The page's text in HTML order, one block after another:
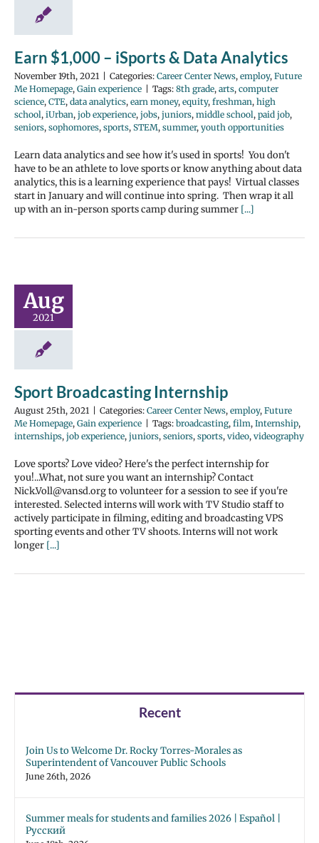
Earn $1,000 – iSports & Data Analytics
November 19th, 2021 Categories: Career Center News, employ, Future
Me Homepage, Gain experience Tags: 8th grade, arts, computer
science, CTE, data analytics, earn money, equity, freshman, high
school, iUrban, job experience, jobs, juniors, middle school, paid job,
seniors, sophomores, sports, STEM, summer, youth opportunities
Learn data analytics and see how it's used in sports! You don't
have to be an athlete to love sports or know anything about data
analytics, this is a learning experience that pays! Virtual classes
start in January and will continue into spring. Then wrap it all
up with an in-person sports camp during summer [...]
Aug
2021
Sport Broadcasting Internship
August 25th, 2021 Categories: Career Center News, employ, Future
Me Homepage, Gain experience Tags: broadcasting, film, Internship,
internships, job experience, juniors, seniors, sports, video, videography
Love sports? Love video? Here's the perfect internship for
you!...What, not sure you want an internship? Contact
Nick.Voll@vansd.org to volunteer for a session to see if you're
interested. Selected interns will work with TV Studio staff to
actively participate in filming, editing and broadcasting VPS
sporting events and other TV shoots. Interns will not work
longer [...]
Recent
Join Us to Welcome Dr. Rocky Torres-Morales as
Superintendent of Vancouver Public Schools
June 26th, 2026
Summer meals for students and families 2026 | Español |
Русский